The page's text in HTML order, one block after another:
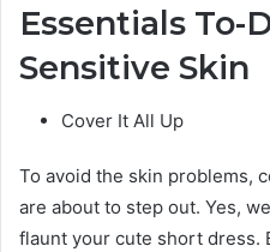
Essentials To-
Sensitive Skin
Cover It All Up
To avoid the skin problems,
are about to step out. Yes,
flaunt your cute short dress.